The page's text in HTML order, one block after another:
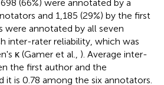
(66%) were annotated by a
and 1,185 (29%) by the first
were annotated by all seven
inter-rater reliability, which was
κ (Gamer et al., ). Average inter-
the first author and the
it is 0.78 among the six annotators.